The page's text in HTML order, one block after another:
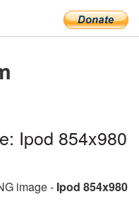
Ipod 854x980
image - Ipod 854x980